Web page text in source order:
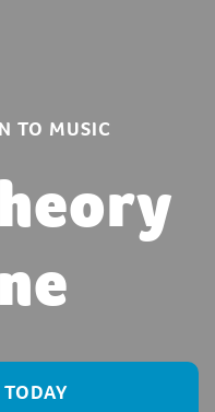
TO MUSIC